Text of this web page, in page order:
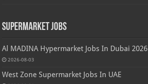
Supermarket Jobs
Al MADINA Hypermarket Jobs In Dubai 2026
2026-08-03
West Zone Supermarket Jobs In UAE